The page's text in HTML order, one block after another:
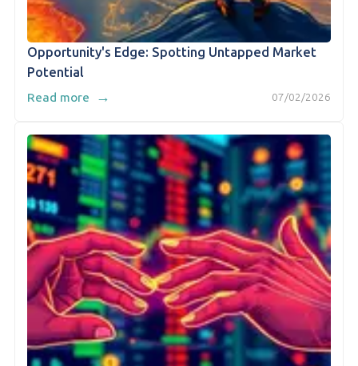
Opportunity's Edge: Spotting Untapped Market
Potential
07/02/2026
Read more →